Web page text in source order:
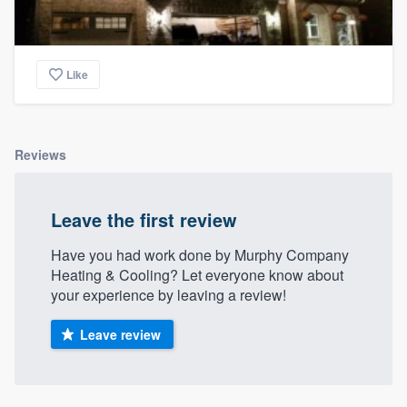
Like
Reviews
Leave the first review
Have you had work done by Murphy Company
Heating & Cooling? Let everyone know about
your experience by leaving a review!
Leave review